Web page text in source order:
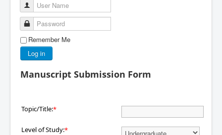
User Name
Password
Remember Me
Log in
Manuscript Submission Form
Topic/Title:*
Level of Study:*